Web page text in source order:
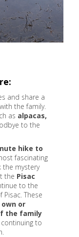
and share a
with the family.
as alpacas,
to the
hike to
fascinating
the mystery
the Pisac
to the
These
or
the family
to